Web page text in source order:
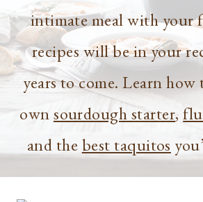
intimate meal with your
recipes will be in your
years to come. Learn how
ownsourdough starter,
and the best taquitos